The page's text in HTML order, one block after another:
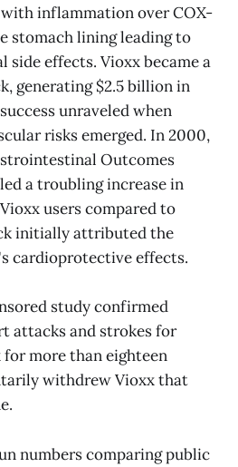
with inflammation over COX-
stomach lining leading to
effects. Vioxx became a
generating $2.5 billion in
unraveled when
risks emerged. In 2000,
Outcomes
a troubling increase in
users compared to
initially attributed the
cardioprotective effects.
study confirmed
attacks and strokes for
more than eighteen
withdrew Vioxx that
numbers comparing public